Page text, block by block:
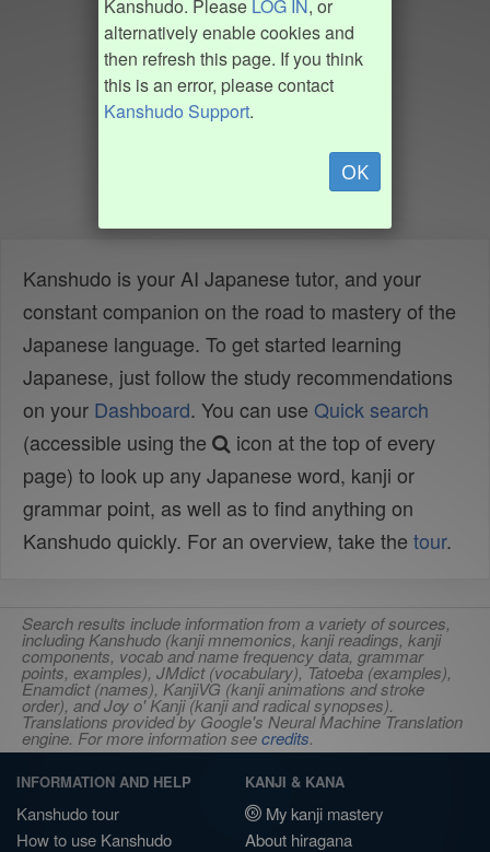
Kanshudo. Please LOG IN, or
alternatively enable cookies and
then refresh this page. If you think
this is an error, please contact
Kanshudo Support.
OK
Kanshudo is your AI Japanese tutor, and your
constant companion on the road to mastery of the
Japanese language. To get started learning
Japanese, just follow the study recommendations
on your Dashboard. You can use Quick search
(accessible using the
icon at the top of every
page) to look up any Japanese word, kanji or
grammar point, as well as to find anything on
Kanshudo quickly. For an overview, take the tour.
Search results include information from a variety of sources,
including Kanshudo (kanji mnemonics, kanji readings, kanji
components, vocab and name frequency data, grammar
points, examples), JMdict (vocabulary), Tatoeba (examples),
Enamdict (names), KanjiVG (kanji animations and stroke
order), and Joy o' Kanji (kanji and radical synopses).
Translations provided by Google's Neural Machine Translation
engine. For more information seecredits.
INFORMATION AND HELP
Kanshudo tour
How to use Kanshudo
KANJI & KANA
My kanji mastery
About hiragana